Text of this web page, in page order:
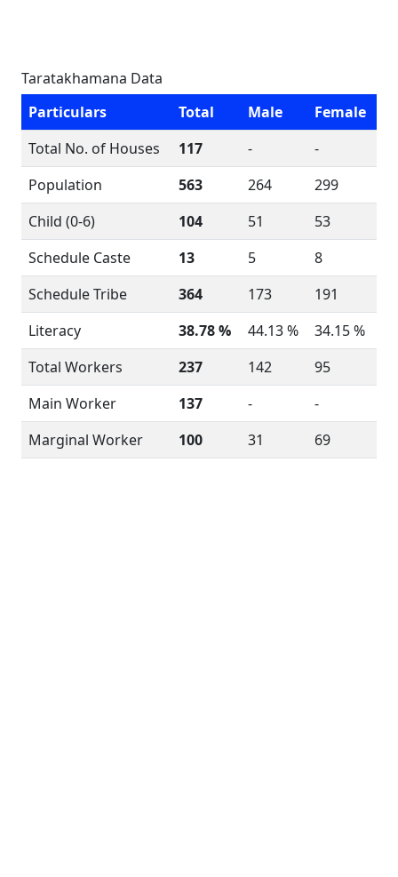
Taratakhamana Data
Particulars
Total Male
Female
Total No. of Houses
117 -
-
Population
563 264
299
Child (0-6)
104 51
53
Schedule Caste
13 5
8
Schedule Tribe
364 173
191
Literacy
38.78 % 44.13 %
34.15 %
Total Workers
237 142
95
Main Worker
137 -
-
Marginal Worker
100 31 69